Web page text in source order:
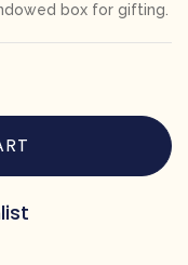
box for gifting.